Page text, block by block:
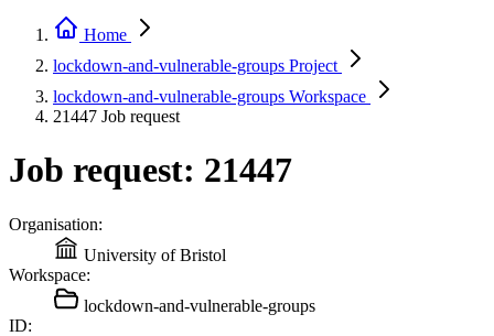
Home
lockdown-and-vulnerable-groups Project
lockdown-and-vulnerable-groups Workspace
21447 Job request
Job request: 21447
Organisation:
University of Bristol
Workspace:
lockdown-and-vulnerable-groups
ID: